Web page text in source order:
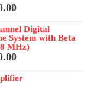
Current
is:
₦1,350,000.00.
Digital
System with Beta
MHz)
Current
is: